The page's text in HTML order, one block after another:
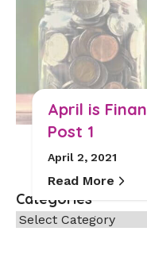
April is
Post 1
April 2, 2021
Read More
Categories
Categories